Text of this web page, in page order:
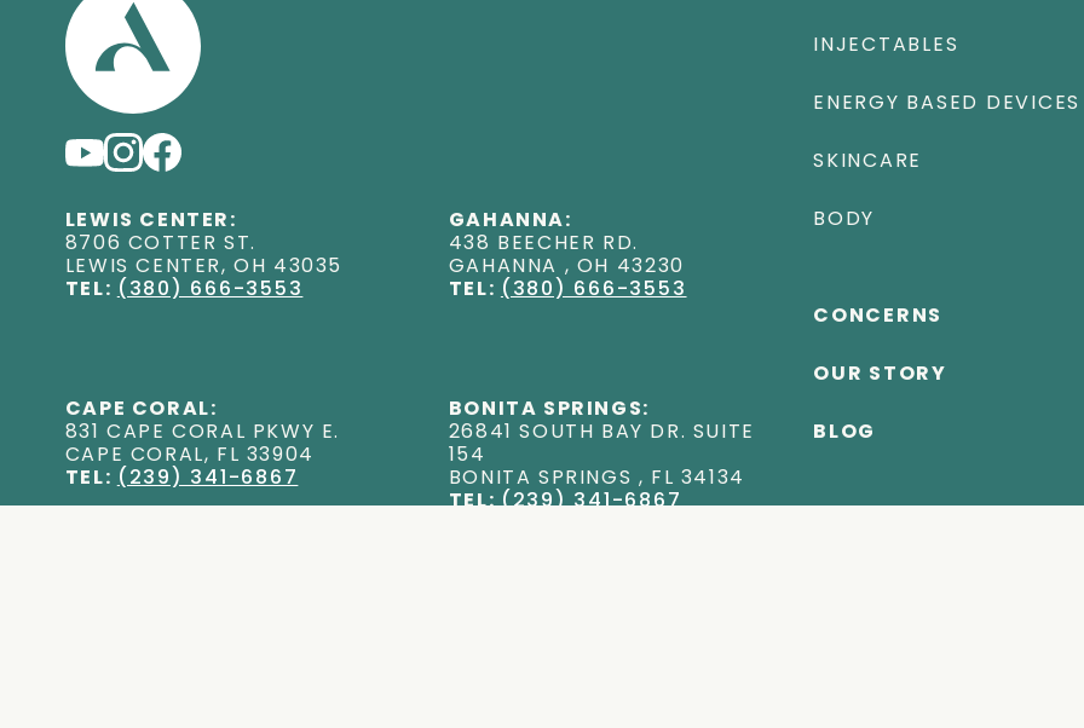
LEWIS CENTER:
8706 COTTER ST.
LEWIS CENTER,OH 43035
TEL: (380) 666-3553
GAHANNA:
438 BEECHER RD.
GAHANNA , OH 43230
TEL: (380) 666-3553
CAPE CORAL:
831 CAPE CORAL PKWY E.
CAPE CORAL, FL 33904
TEL: (239) 341-6867
BONITA SPRINGS:
26841 SOUTH BAY DR. SUITE
154
BONITA SPRINGS , FL 34134
TEL:(239) 341-6867
INJECTABLES
ENERGY BASED DEVICES
SKINCARE
BODY
CONCERNS
OUR STORY
BLOG